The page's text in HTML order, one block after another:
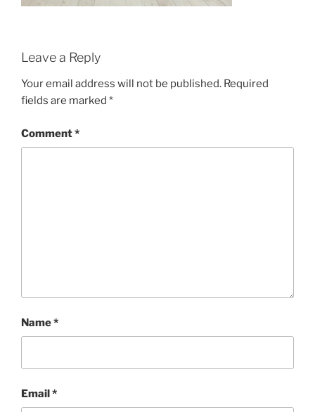
Leave a Reply
Your email address will not be published. Required
fields are marked *
Comment*
Name*
Email*